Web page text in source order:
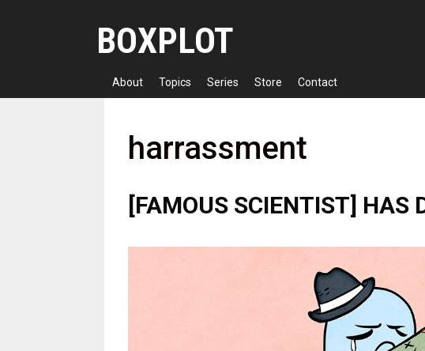
BOXPLOT
About Topics Series Store Contact
harrassment
[FAMOUS SCIENTIST] HAS